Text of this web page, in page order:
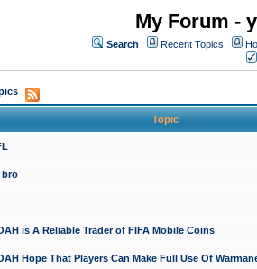
My Forum -
Search Recent Topics
Topic
bro
is A Reliable Trader of FIFA Mobile Coins
Hope That Players Can Make Full Use Of